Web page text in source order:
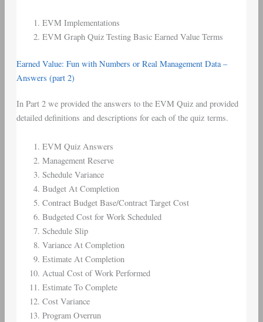
EVM Implementations
EVM Graph Quiz Testing Basic Earned Value Terms
Earned Value: Fun with Numbers or Real Management Data –
Answers (part 2)
In Part 2 we provided the answers to the EVM Quiz and provided
detailed definitions and descriptions for each of the quiz terms.
EVM Quiz Answers
Management Reserve
Schedule Variance
Budget At Completion
Contract Budget Base/Contract Target Cost
Budgeted Cost for Work Scheduled
Schedule Slip
Variance At Completion
Estimate At Completion
Actual Cost of Work Performed
Estimate To Complete
Cost Variance
Program Overrun